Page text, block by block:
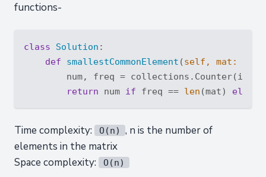
functions-
class Solution :
def
smallestCommonElement (self, mat:
num, freq =
return num if freq == len (mat) else
Time complexity: O(n)
, n is the number of
elements in the matrix
Space complexity:
O(n)